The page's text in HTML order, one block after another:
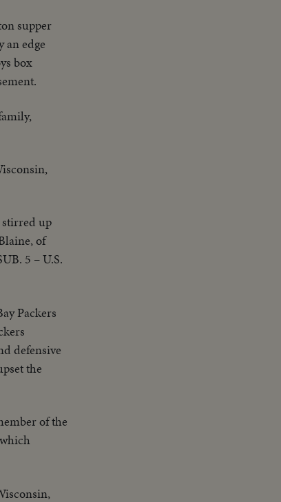
supper
an edge
box
up
of
5 – U.S.
Packers
defensive
the
of the